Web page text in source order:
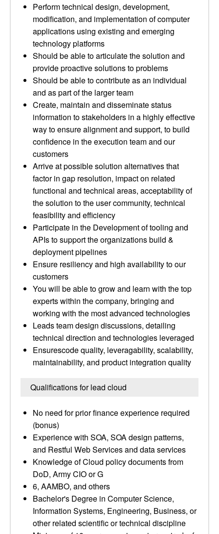
Perform technical design, development,
modification, and implementation of computer
applications using existing and emerging
technology platforms
Should be able to articulate the solution and
provide proactive solutions to problems
Should be able to contribute as an individual
and as part of the larger team
Create, maintain and disseminate status
information to stakeholders in a highly effective
way to ensure alignment and support, to build
confidence in the execution team and our
customers
Arrive at possible solution alternatives that
factor in gap resolution, impact on related
functional and technical areas, acceptability of
the solution to the user community, technical
feasibility and efficiency
Participate in the Development of tooling and
APIs to support the organizations build &
deployment pipelines
Ensure resiliency and high availability to our
customers
You will be able to grow and learn with the top
experts within the company, bringing and
working with the most advanced technologies
Leads team design discussions, detailing
technical direction and technologies leveraged
Ensurescode quality, leveragability, scalability,
maintainability, and product integration quality
Qualifications for lead cloud
No need for prior finance experience required
(bonus)
Experience with SOA, SOA design patterns,
and Restful Web Services and data services
Knowledge of Cloud policy documents from
DoD, Army CIO or G
6, AAMBO, and others
Bachelor's Degree in Computer Science,
Information Systems, Engineering, Business, or
other related scientific or technical discipline